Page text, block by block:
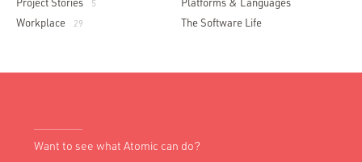
5
Workplace 29
The Software Life
Want to see what Atomic can do?